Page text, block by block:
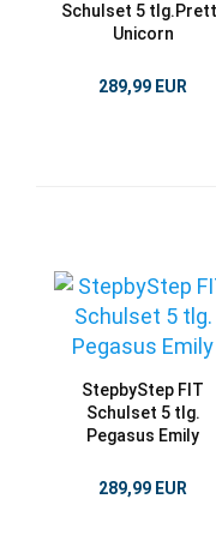
Schulset 5
Unicorn
289,99 EUR
StepbyStep FIT
Schulset 5 tlg.
Pegasus Emily
289,99 EUR